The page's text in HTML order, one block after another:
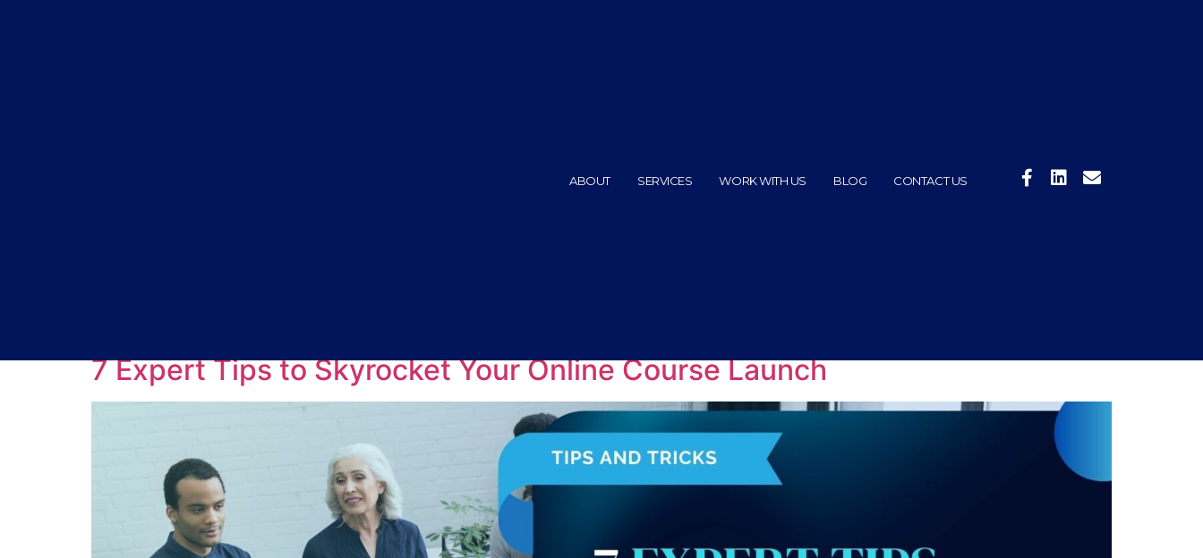
ABOUT SERVICES WORK WITH US BLOG CONTACT US
7 Expert Tips to Skyrocket Your Online Course Launch